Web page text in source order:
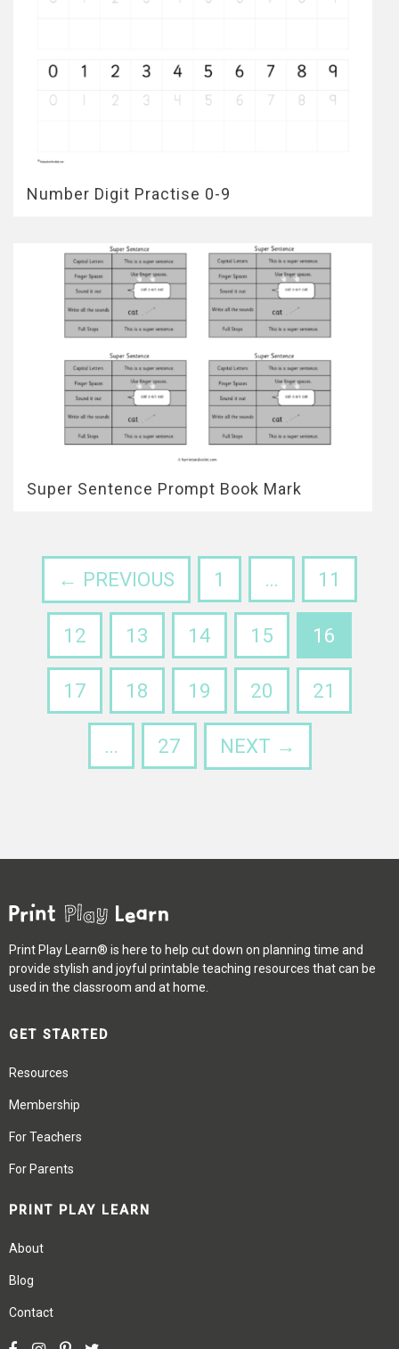
Number Digit Practise 0-9
Super Sentence Prompt Book Mark
← PREVIOUS 1 … 11
12 13 14 15 16
17 18 19 20 21
… 27 NEXT →
Print Play Learn® is here to help cut down on planning time and
provide stylish and joyful printable teaching resources that can be
used in the classroom and at home.
GET STARTED
Resources
Membership
For Teachers
For Parents
PRINT PLAY LEARN
About
Blog
Contact